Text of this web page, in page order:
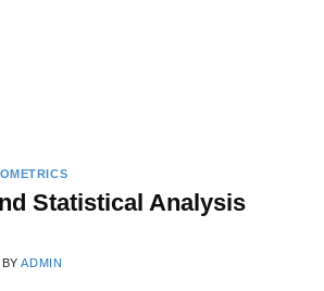
Statistical Analysis
BYADMIN